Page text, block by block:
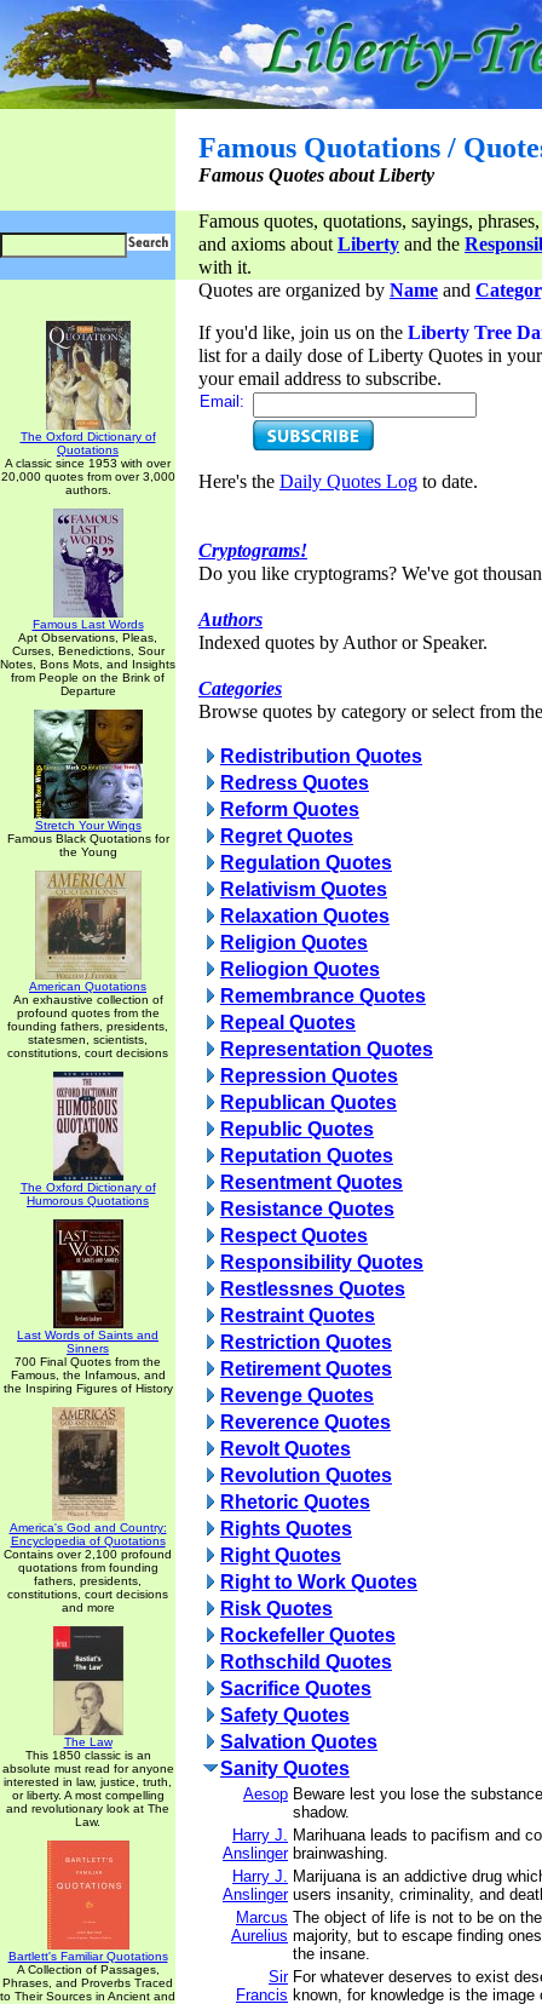
Famous Quotations /
Famous Quotes about Liberty
Famous quotes, quotations, sayings,
and axioms aboutLiberty and the
with it.
The Oxford Dictionary of
Quotations
A classic since 1953 with over
20,000 quotes from over 3,000
authors.
Famous Last Words
Apt Observations, Pleas,
Curses, Benedictions, Sour
Notes, Bons Mots, and Insights
from People on the Brink of
Departure
Stretch Your Wings
Famous Black Quotations for
the Young
American Quotations
An exhaustive collection of
profound quotes from the
founding fathers, presidents,
statesmen, scientists,
constitutions, court decisions
The Oxford Dictionary of
Humorous Quotations
Last Words of Saints and
Sinners
700 Final Quotes from the
Famous, the Infamous, and
the Inspiring Figures of History
America's God and Country:
Encyclopedia of Quotations
Contains over 2,100 profound
quotations from founding
fathers, presidents,
constitutions, court decisions
and more
The Law
This 1850 classic is an
absolute must read for anyone
interested in law, justice, truth,
or liberty. A most compelling
and revolutionary look at The
Law.
Bartlett's Familiar Quotations
A Collection of Passages,
Phrases, and Proverbs Traced
to Their Sources in Ancient and
Quotes are organized by Name and
If you'd like, join us on the Liberty Tree
list for a daily dose of Liberty Quotes in
your email address to subscribe.
Email:
Here's the Daily Quotes Log to date.
Cryptograms!
Do you like cryptograms? We've got
Authors
Indexed quotes by Author or Speaker.
Categories
Browse quotes by category or select from
Redistribution Quotes
Redress Quotes
Reform Quotes
Regret Quotes
Regulation Quotes
Relativism Quotes
Relaxation Quotes
Religion Quotes
Reliogion Quotes
Remembrance Quotes
Repeal Quotes
Representation Quotes
Repression Quotes
Republican Quotes
Republic Quotes
Reputation Quotes
Resentment Quotes
Resistance Quotes
Respect Quotes
Responsibility Quotes
Restlessnes Quotes
Restraint Quotes
Restriction Quotes
Retirement Quotes
Revenge Quotes
Reverence Quotes
Revolt Quotes
Revolution Quotes
Rhetoric Quotes
Rights Quotes
Right Quotes
Right to Work Quotes
Risk Quotes
Rockefeller Quotes
Rothschild Quotes
Sacrifice Quotes
Safety Quotes
Salvation Quotes
Sanity Quotes
Aesop Beware lest you lose the
shadow.
Harry J.
Anslinger
Marihuana leads to pacifism and
brainwashing.
Harry J.
Anslinger
Marijuana is an addictive drug
users insanity, criminality, and
Marcus
Aurelius
The object of life is not to be on
majority, but to escape finding
the insane.
Sir
Francis
For whatever deserves to exist
known, for knowledge is the